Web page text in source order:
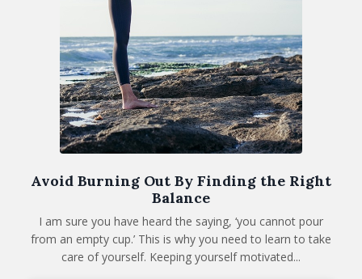
Avoid Burning Out By Finding the Right
Balance
I am sure you have heard the saying, ‘you cannot pour
from an empty cup.’ This is why you need to learn to take
care of yourself. Keeping yourself motivated...